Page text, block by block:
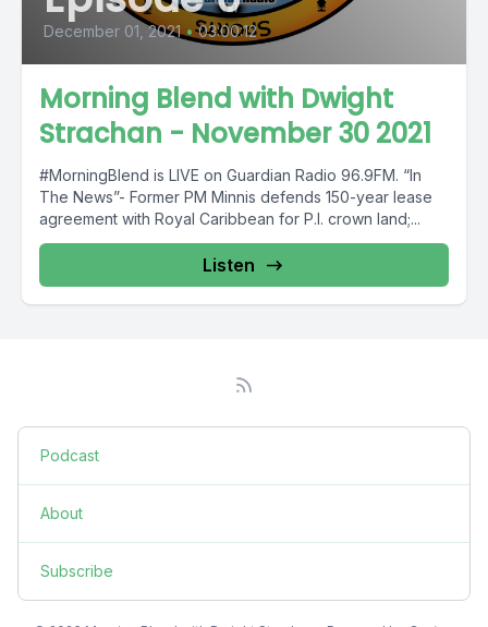
December 01, 2021 • 03:00:12
Morning Blend with Dwight
Strachan - November 30 2021
#MorningBlend is LIVE on Guardian Radio 96.9FM. “In
The News”- Former PM Minnis defends 150-year lease
agreement with Royal Caribbean for P.I. crown land;...
Listen
Podcast
About
Subscribe